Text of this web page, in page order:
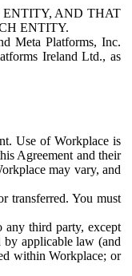
AND THAT
ENTITY.
Meta Platforms, Inc.
Ireland Ltd., as
Use of Workplace is
Agreement and their
may vary, and
transferred. You must
any third party, except
by applicable law (and
within Workplace; or